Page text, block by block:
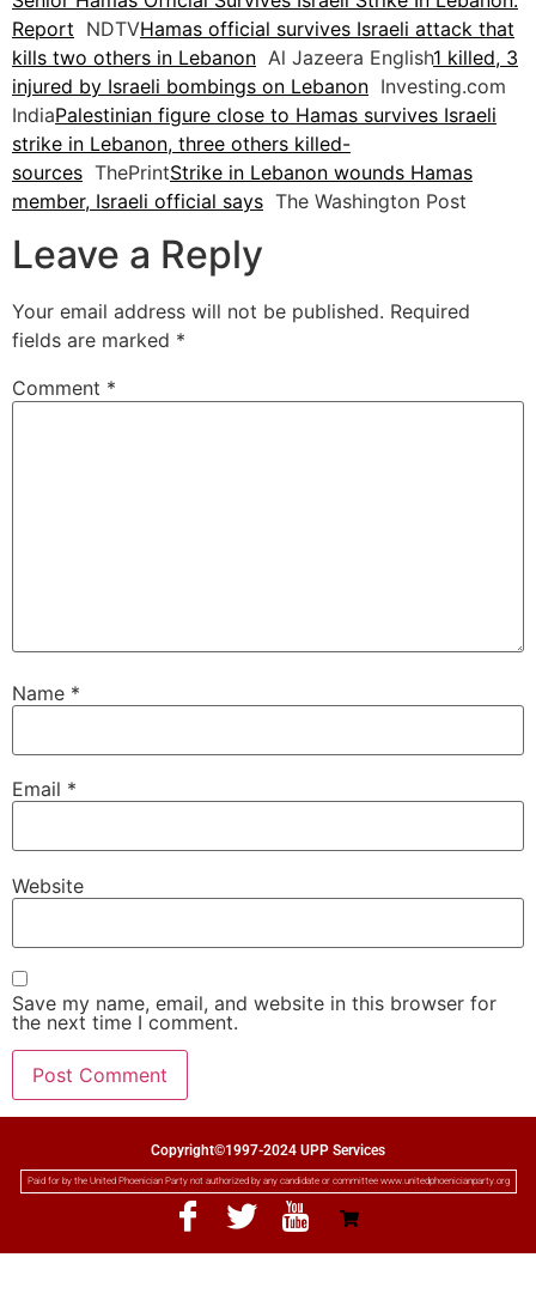
Report NDTVHamas official survives Israeli attack that
kills two others in Lebanon Al Jazeera English1 killed, 3
injured by Israeli bombings on Lebanon Investing.com
IndiaPalestinian figure close to Hamas survives Israeli
strike in Lebanon, three others killed-
sources ThePrintStrike in Lebanon wounds Hamas
member, Israeli official says The Washington Post
Leave a Reply
Your email address will not be published. Required
fields are marked *
Comment *
Name *
Email *
Website
Save my name, email, and website in this browser for
the next time I comment.
Copyright©1997-2024 UPP Services
Paid for by the United Phoenician Party not authorized by any candidate or committee www.unitedphoenicianparty.org